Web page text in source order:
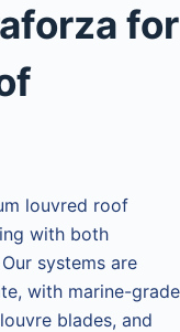
for
louvred roof
with both
systems are
with marine-grade
blades, and